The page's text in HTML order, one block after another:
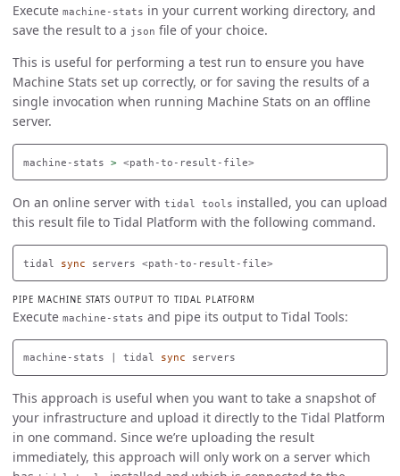
Execute machine-stats in your current working directory, and
save the result to a json file of your choice.
This is useful for performing a test run to ensure you have
Machine Stats set up correctly, or for saving the results of a
single invocation when running Machine Stats on an offline
server.
machine-stats > <path-to-result-file>
On an online server with tidal tools installed, you can upload
this result file to Tidal Platform with the following command.
tidal sync servers <path-to-result-file>
PIPE MACHINE STATS OUTPUT TO TIDAL PLATFORM
Execute machine-stats and pipe its output to Tidal Tools:
machine-stats | tidal sync
This approach is useful when you want to take a snapshot of
your infrastructure and upload it directly to the Tidal Platform
in one command. Since we’re uploading the result
immediately, this approach will only work on a server which